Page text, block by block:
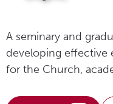
A seminary and
developing effective
for the Church,